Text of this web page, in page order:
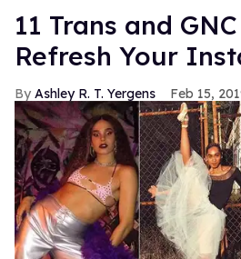
11 Trans and
Refresh Your
Ashley R. T. Yergens Feb 15,